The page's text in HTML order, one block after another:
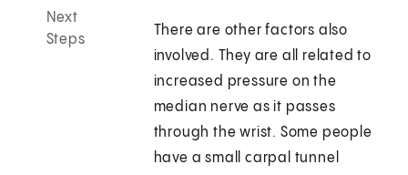
Next
Steps
There are other factors also
involved. They are all related to
increased pressure on the
median nerve as it passes
through the wrist. Some people
have a small carpal tunnel